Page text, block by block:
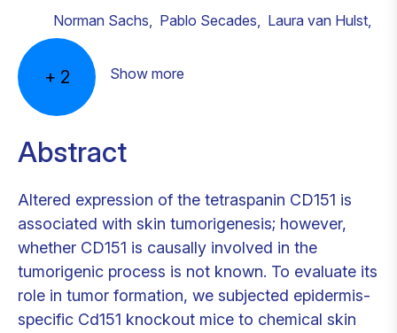
Norman Sachs, Pablo Secades, Laura van Hulst,
+ 2 Show more
Abstract
Altered expression of the tetraspanin CD151 is
associated with skin tumorigenesis; however,
whether CD151 is causally involved in the
tumorigenic process is not known. To evaluate its
role in tumor formation, we subjected epidermis-
specific Cd151 knockout mice to chemical skin